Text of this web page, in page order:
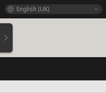
English (UK)